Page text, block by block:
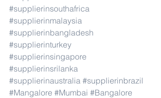
#supplierinsouthafrica
#supplierinmalaysia
#supplierinbangladesh
#supplierinturkey
#supplierinsingapore
#supplierinsrilanka
#supplierinaustralia #supplierinbrazil
#Mangalore #Mumbai #Bangalore